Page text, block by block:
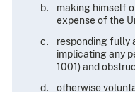
making himself
expense of the
responding fully
implicating any
1001) and
otherwise